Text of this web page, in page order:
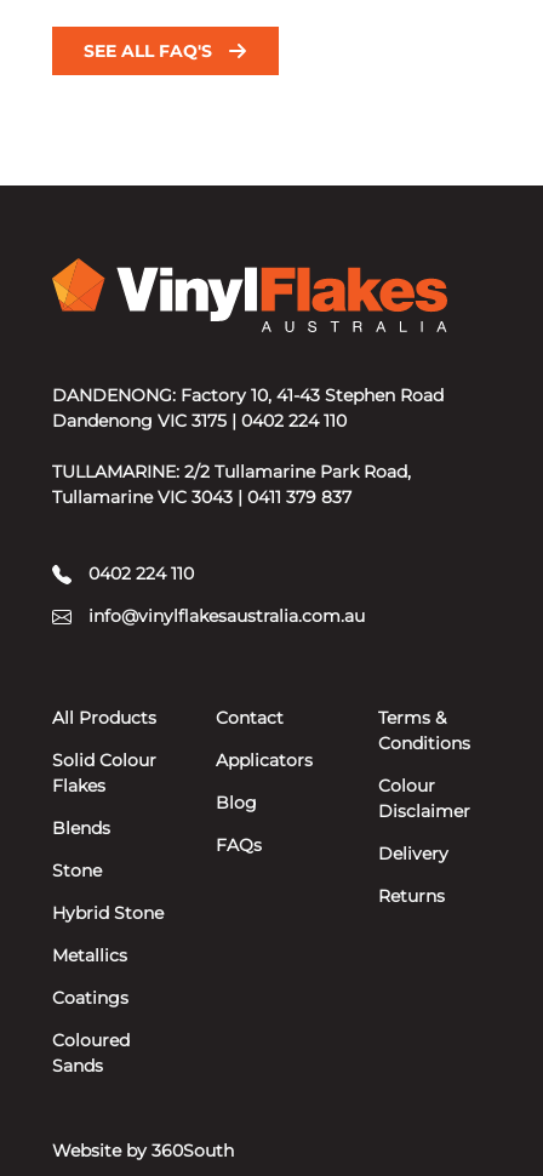
SEE ALL FAQ'S
DANDENONG: Factory 10, 41-43 Stephen Road
Dandenong VIC 3175 | 0402 224 110
TULLAMARINE: 2/2 Tullamarine Park Road,
Tullamarine VIC 3043 | 0411 379 837
0402 224 110
info@vinylflakesaustralia.com.au
All Products
Solid Colour
Flakes
Blends
Stone
Hybrid Stone
Metallics
Coatings
Coloured
Sands
Contact
Applicators
Blog
FAQs
Terms &
Conditions
Colour
Disclaimer
Delivery
Returns
Website by 360South